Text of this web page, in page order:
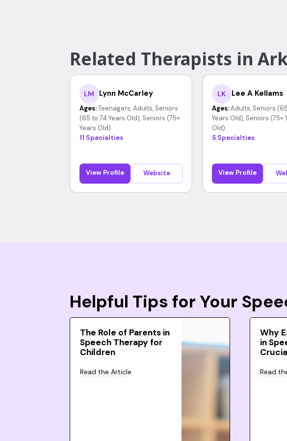
Related Therapists in
LM Lynn McCarley
Ages: Teenagers, Adults, Seniors
(65 to 74 Years Old), Seniors (75+
Years Old)
11 Specialties
View Profile Website
LK Lee A Kellams
Ages: Adults, Seniors
Years Old), Seniors (75+
Old)
5 Specialties
View Profile
Helpful Tips for Your
The Role of Parents in
Speech Therapy for
Children
Read the Article
Why
in
Read